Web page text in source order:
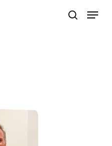
search